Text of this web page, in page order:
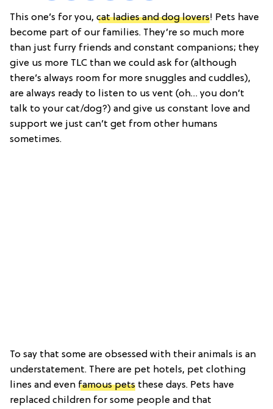
This one’s for you, cat ladies and dog lovers! Pets have
become part of our families. They’re so much more
than just furry friends and constant companions; they
give us more TLC than we could ask for (although
there’s always room for more snuggles and cuddles),
are always ready to listen to us vent (oh… you don’t
talk to your cat/dog?) and give us constant love and
support we just can’t get from other humans
sometimes.
To say that some are obsessed with their animals is an
understatement. There are pet hotels, pet clothing
lines and even famous pets these days. Pets have
replaced children for some people and that